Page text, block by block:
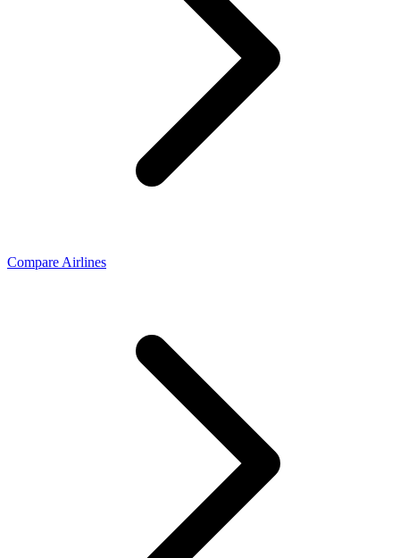
Compare Airlines